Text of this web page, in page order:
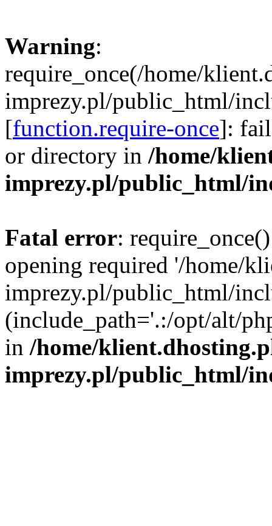
Warning:
require_once(/home/
imprezy.pl/public_html/
[function.require-once]:
or directory in /home/
imprezy.pl/public_html/
Fatal error:
opening required '/home/
imprezy.pl/public_html/
(include_path='.:/opt/alt/
in /home/
imprezy.pl/public_html/